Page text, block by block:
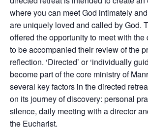
where you can meet God intimately
are uniquely loved and called by God.
offered the opportunity to meet with the
to be accompanied their review of the
reflection. ‘Directed’ or ‘individually
become part of the core ministry of
several key factors in the directed
on its journey of discovery: personal
silence, daily meeting with a director
the Eucharist.